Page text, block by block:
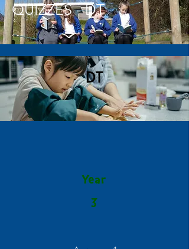
QUIZZES - DT
DT
Year
3